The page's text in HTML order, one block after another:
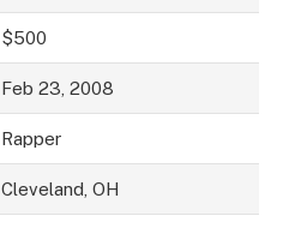
$500
Feb 23, 2008
Rapper
Cleveland, OH